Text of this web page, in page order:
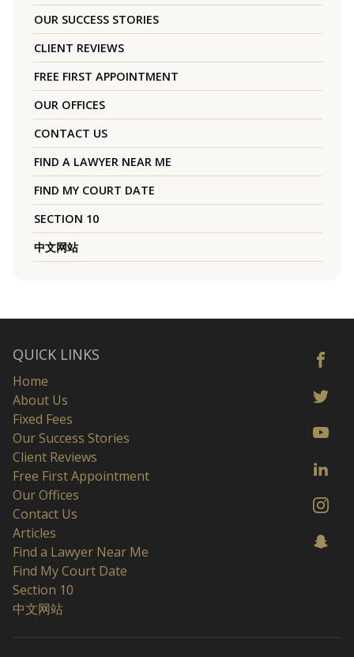
OUR SUCCESS STORIES
CLIENT REVIEWS
FREE FIRST APPOINTMENT
OUR OFFICES
CONTACT US
FIND A LAWYER NEAR ME
FIND MY COURT DATE
SECTION 10
中文网站
QUICK LINKS
Home
About Us
Fixed Fees
Our Success Stories
Client Reviews
Free First Appointment
Our Offices
Contact Us
Articles
Find a Lawyer Near Me
Find My Court Date
Section 10
中文网站